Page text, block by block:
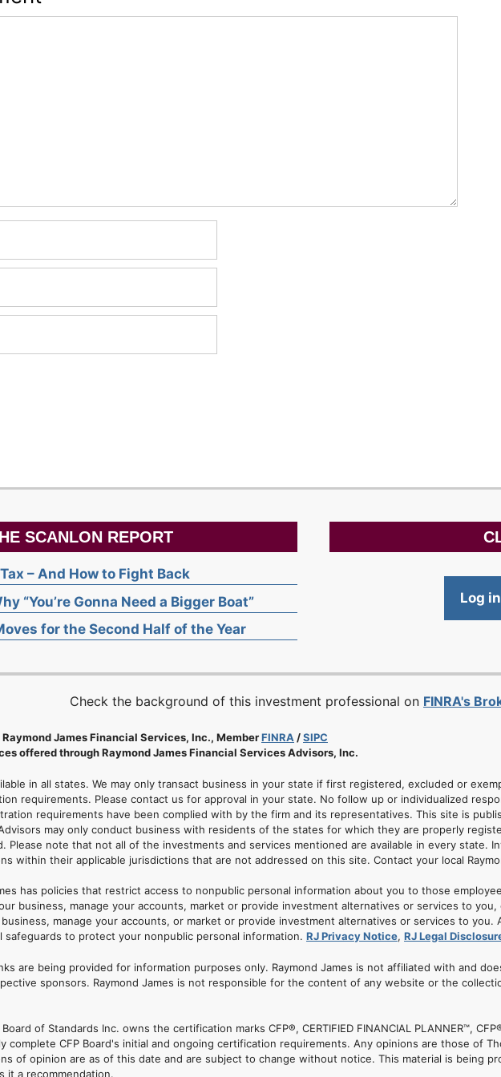
SCANLON REPORT
– And How to Fight Back
“You’re Gonna Need a Bigger Boat”
for the Second Half of the Year
Log
Check the background of this investment professional on FINRA's
James Financial Services, Inc., MemberFINRA /SIPC
offered through Raymond James Financial Services Advisors, Inc.
in all states. We may only transact business in your state if first registered, excluded or
requirements. Please contact us for approval in your state. No follow up or individualized
requirements have been complied with by the firm and its representatives. This site is
Advisors may only conduct business with residents of the states for which they are properly
Please note that not all of the investments and services mentioned are available in every state.
within their applicable jurisdictions that are not addressed on this site. Contact your local
has policies that restrict access to nonpublic personal information about you to those
business, manage your accounts, market or provide investment alternatives or services to
manage your accounts, or market or provide investment alternatives or services to you.
safeguards to protect your nonpublic personal information. RJ Privacy Notice, RJ Legal
are being provided for information purposes only. Raymond James is not affiliated with and
sponsors. Raymond James is not responsible for the content of any website or the
of Standards Inc. owns the certification marks CFP®, CERTIFIED FINANCIAL PLANNER™,
complete CFP Board's initial and ongoing certification requirements. Any opinions are those of
of opinion are as of this date and are subject to change without notice. This material is being
it a recommendation.